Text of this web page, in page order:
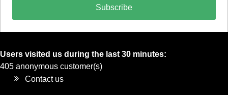
Subscribe
Users visited us during the last 30 minutes:
405 anonymous customer(s)
Contact us